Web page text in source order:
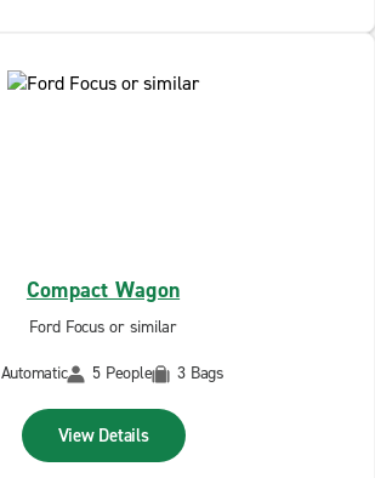
Compact Wagon
Ford Focus or similar
Automatic
5 People 3 Bags
View Details